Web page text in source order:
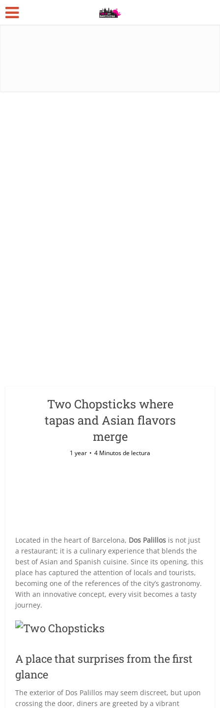
Two Chopsticks where
tapas and Asian flavors
merge
1 year 4 Minutos de lectura
Located in the heart of Barcelona, Dos Palillos is not just
a restaurant; it is a culinary experience that blends the
best of Asian and Spanish cuisine. Since its opening, this
place has captured the attention of locals and tourists,
becoming one of the references of the city’s gastronomy.
With an innovative concept, every visit becomes a tasty
journey.
A place that surprises from the first
glance
The exterior of Dos Palillos may seem discreet, but upon
crossing the door, diners are greeted by a vibrant